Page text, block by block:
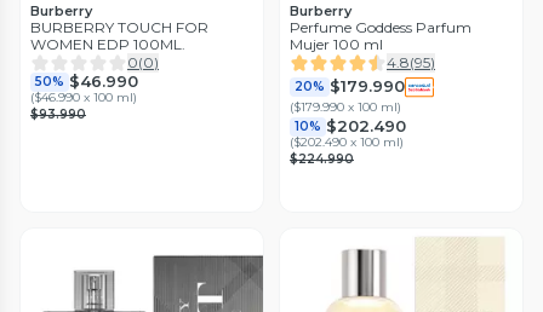
Burberry
BURBERRY TOUCH FOR
WOMEN EDP 100ML.
0(0)
50% $46.990
($46.990 x 100 ml)
$93.990
Burberry
Perfume Goddess Parfum
Mujer 100 ml
4.8(95)
20% $179.990
($179.990 x 100 ml)
10% $202.490
($202.490 x 100 ml)
$224.990